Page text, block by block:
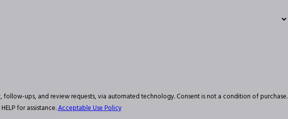
via automated technology. Consent is not a condition of purchase.
for assistance.Acceptable Use Policy